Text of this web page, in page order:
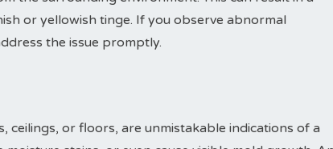
or yellowish tinge. If you observe abnormal
the issue promptly.
ceilings, or floors, are unmistakable indications of a